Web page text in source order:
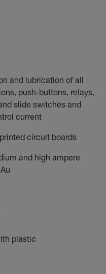
and lubrication of all
push-buttons, relays,
slide switches and
current
circuit boards
and high ampere
plastic